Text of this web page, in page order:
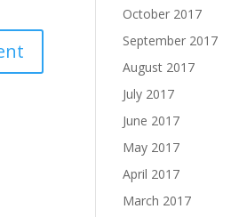
October 2017
September 2017
August 2017
July 2017
June 2017
May 2017
April 2017
March 2017